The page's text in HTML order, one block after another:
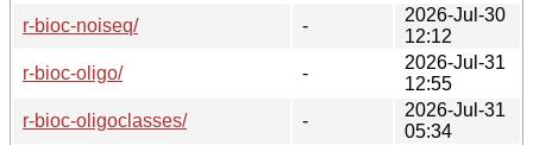
r-bioc-noiseq/
-
2026-Jul-30
12:12
r-bioc-oligo/
-
2026-Jul-31
12:55
r-bioc-oligoclasses/
-
2026-Jul-31
05:34